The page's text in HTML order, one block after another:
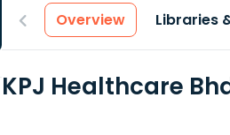
Overview Libraries
KPJ Healthcare